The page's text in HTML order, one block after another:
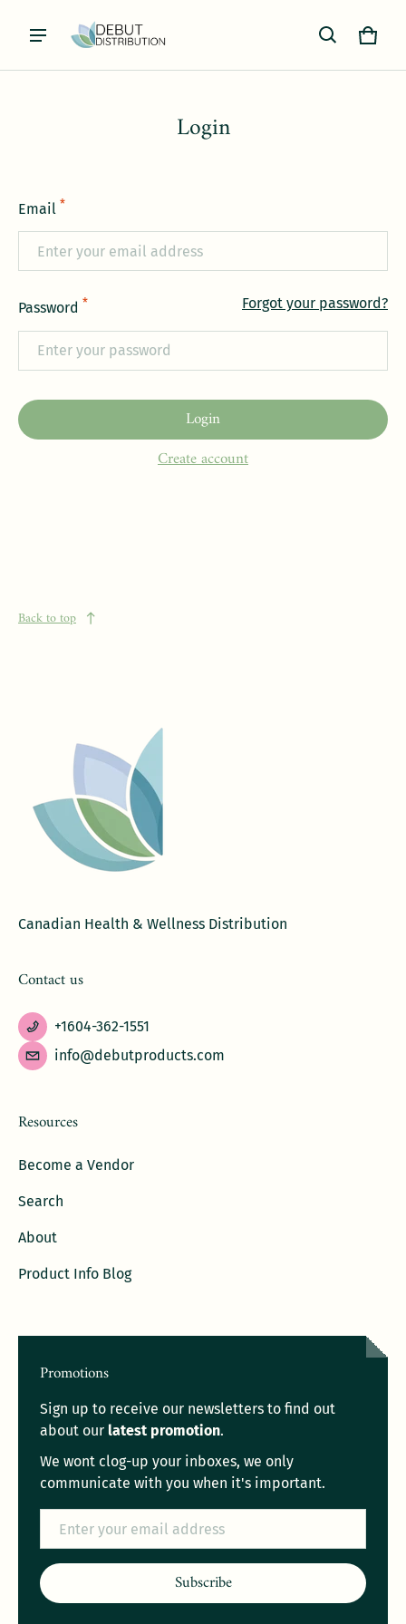
Cart
0
Login
Email *
Password * Forgot your password?
Create account
Login
Back to top
Canadian Health & Wellness Distribution
Contact us
+1604-362-1551
info@debutproducts.com
Resources
Become a Vendor
Search
About
Product Info Blog
Promotions
Sign up to receive our newsletters to find out
about our latest promotion.
We wont clog-up your inboxes, we only
communicate with you when it's important.
Subscribe